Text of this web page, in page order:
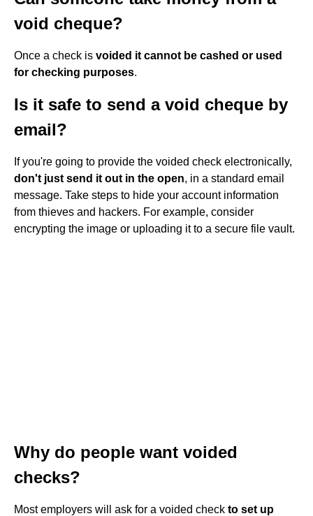
void cheque?
Once a check is voided it cannot be cashed or used
for checking purposes.
Is it safe to send a void cheque by
email?
If you're going to provide the voided check electronically,
don't just send it out in the open, in a standard email
message. Take steps to hide your account information
from thieves and hackers. For example, consider
encrypting the image or uploading it to a secure file vault.
Why do people want voided
checks?
Most employers will ask for a voided check to set up